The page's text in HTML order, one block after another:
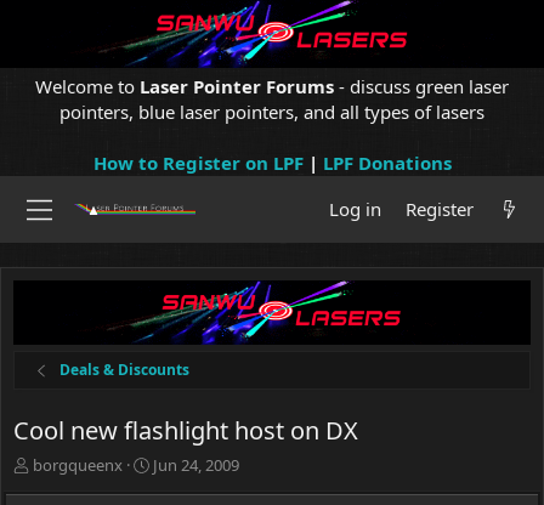
Welcome to Laser Pointer Forums - discuss green laser
pointers, blue laser pointers, and all types of lasers
How to Register on LPF| LPF Donations
Log in
Register
Deals & Discounts
Cool new flashlight host on DX
T
borgqueenx
S
Jun 24, 2009